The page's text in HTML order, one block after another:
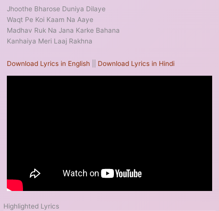
Jhoothe Bharose Duniya Dilaye
Waqt Pe Koi Kaam Na Aaye
Madhav Ruk Na Jana Karke Bahana
Kanhaiya Meri Laaj Rakhna
Download Lyrics in English Download Lyrics in Hindi
Highlighted Lyrics